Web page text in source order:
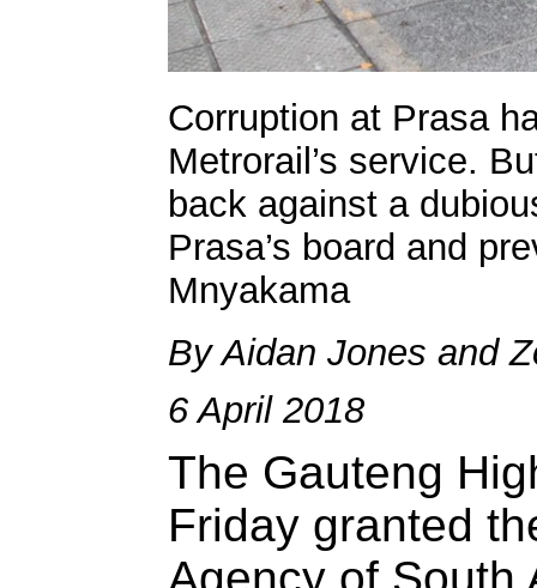
Corruption at Prasa
Metrorail’s service.
back against a
Prasa’s board and
Mnyakama
By Aidan Jones and
6 April 2018
The Gauteng
Friday granted